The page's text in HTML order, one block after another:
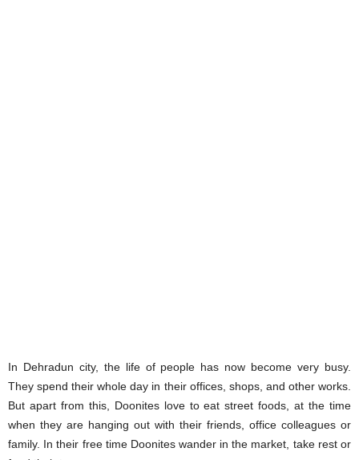
In Dehradun city, the life of people has now become very busy.
They spend their whole day in their offices, shops, and other works.
But apart from this, Doonites love to eat street foods, at the time
when they are hanging out with their friends, office colleagues or
family. In their free time Doonites wander in the market, take rest or